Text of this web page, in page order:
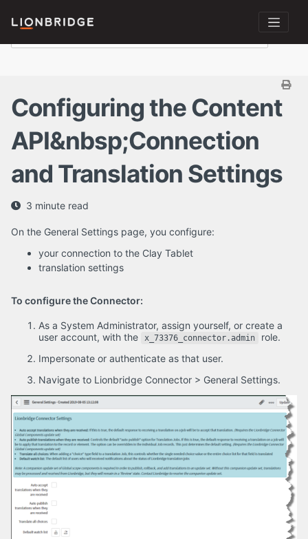
Configuring the Content
API&nbsp;Connection
and Translation Settings
3 minute read
On the General Settings page, you configure:
your connection to the Clay Tablet
translation settings
To configure the Connector:
As a System Administrator, assign yourself, or create a
user account, with the
x_73376_connector.admin
role.
Impersonate or authenticate as that user.
Navigate to Lionbridge Connector > General Settings.